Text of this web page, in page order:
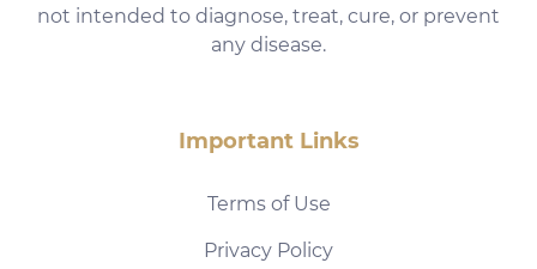
not intended to diagnose, treat, cure, or prevent
any disease.
Important Links
Terms of Use
Privacy Policy